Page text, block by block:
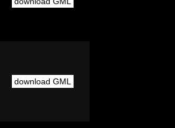
download GML